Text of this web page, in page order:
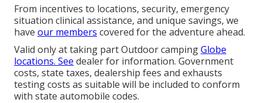
From incentives to locations, security, emergency
situation clinical assistance, and unique savings, we
have our members covered for the adventure ahead.
Valid only at taking part Outdoor campingGlobe
locations. See dealer for information. Government
costs, state taxes, dealership fees and exhausts
testing costs as suitable will be included to conform
with state automobile codes.